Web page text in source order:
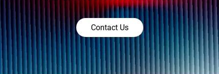
Contact Us